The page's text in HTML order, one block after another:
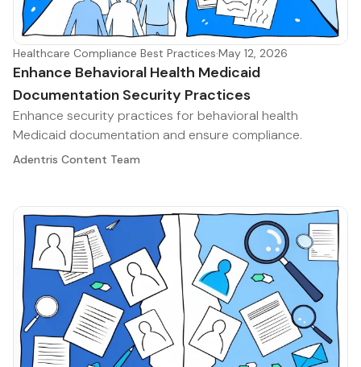
Healthcare Compliance Best Practices·May 12, 2026
Enhance Behavioral Health Medicaid
Documentation Security Practices
Enhance security practices for behavioral health
Medicaid documentation and ensure compliance.
Adentris Content Team